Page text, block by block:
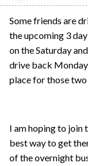
Some friends are
the upcoming 3
on the Saturday
drive back
place for those
I am hoping to join
best way to get
of the overnight